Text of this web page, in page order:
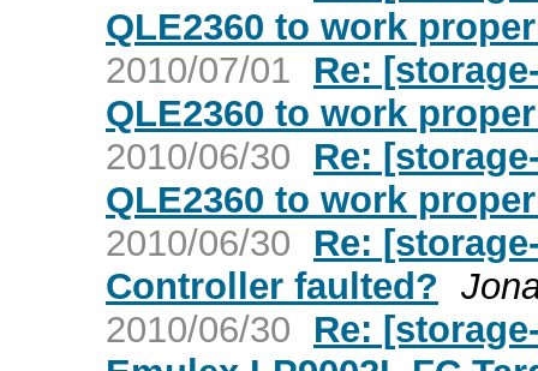
QLE2360 to work
2010/07/01
Re:
QLE2360 to work
2010/06/30
Re:
QLE2360 to work
2010/06/30
Re:
Controller faulted?
2010/06/30
Re: